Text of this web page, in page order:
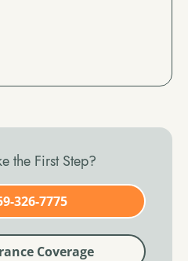
the First Step?
326-7775
Coverage